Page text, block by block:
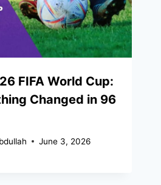
FIFA World Cup:
Changed in 96
June 3, 2026